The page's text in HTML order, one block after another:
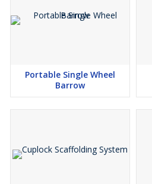
Portable Single Wheel
Barrow